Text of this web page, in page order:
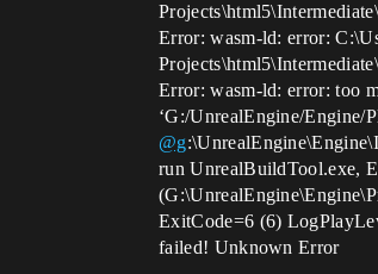
Error: wasm-ld: error:
Error: wasm-ld: error: too
‘G:/UnrealEngine/Engine/
@g
run UnrealBuildTool.exe,
ExitCode=6 (6)
failed! Unknown Error